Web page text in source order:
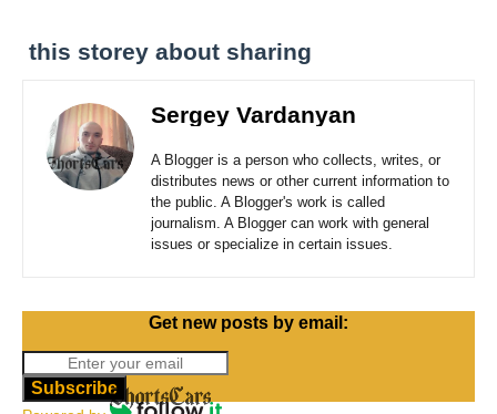
this storey about sharing
Sergey Vardanyan
A Blogger is a person who collects, writes, or
distributes news or other current information to
the public. A Blogger's work is called
journalism. A Blogger can work with general
issues or specialize in certain issues.
Get new posts by email:
Subscribe